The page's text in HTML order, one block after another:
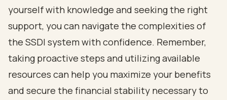
yourself with knowledge and seeking the right
support, you can navigate the complexities of
the SSDI system with confidence. Remember,
taking proactive steps and utilizing available
resources can help you maximize your benefits
and secure the financial stability necessary to